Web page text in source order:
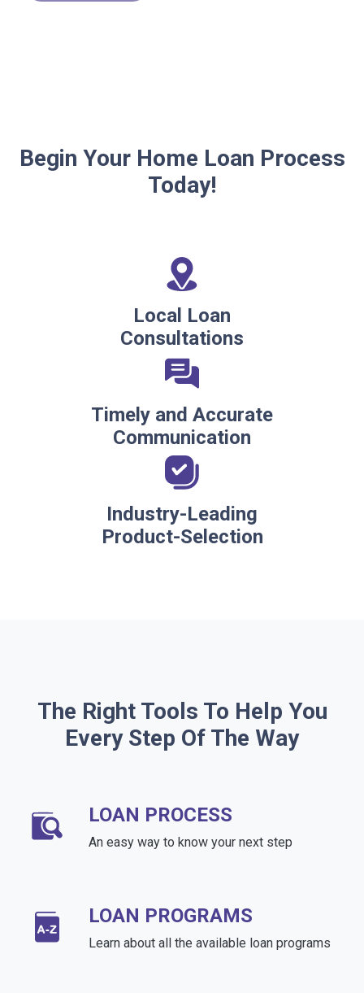
Begin Your Home Loan Process
Today!
Local Loan
Consultations
Timely and Accurate
Communication
Industry-Leading
Product-Selection
The Right Tools To Help You
Every Step Of The Way
LOAN PROCESS
An easy way to know your next step
LOAN PROGRAMS
Learn about all the available loan programs